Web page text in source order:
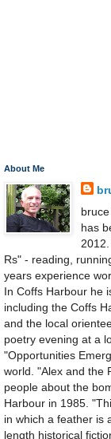
About Me
has
Rs" - reading,
years experience
In Coffs Harbour he
including the Coffs
and the local
poetry evening at a
"Opportunities
world. "Alex and the
people about the
Harbour in 1985.
in which a feather is
length historical